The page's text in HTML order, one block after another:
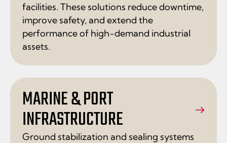
facilities. These solutions reduce downtime,
improve safety, and extend the
performance of high-demand industrial
assets.
MARINE & PORT
INFRASTRUCTURE
Ground stabilization and sealing systems